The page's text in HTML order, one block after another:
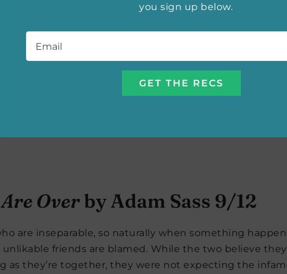
Overby Adam Sass 9/12
are inseparable, so naturally when something
friends are blamed. While the two believe they
as they’re together, they were not expecting the
you sign up below.
Email *